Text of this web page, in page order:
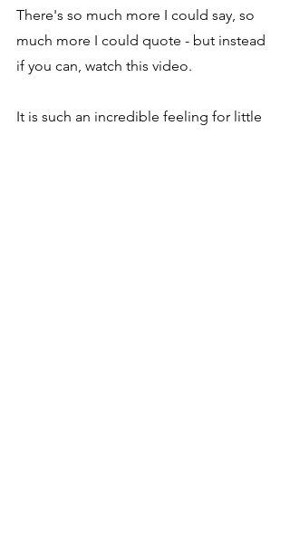
There's so much more I could say, so
much more I could quote - but instead
if you can, watch this video.
It is such an incredible feeling for little